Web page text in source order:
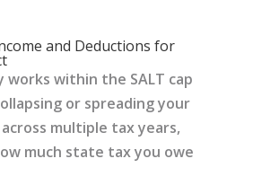
and Deductions for
within the SALT cap
or spreading your
multiple tax years,
much state tax you owe